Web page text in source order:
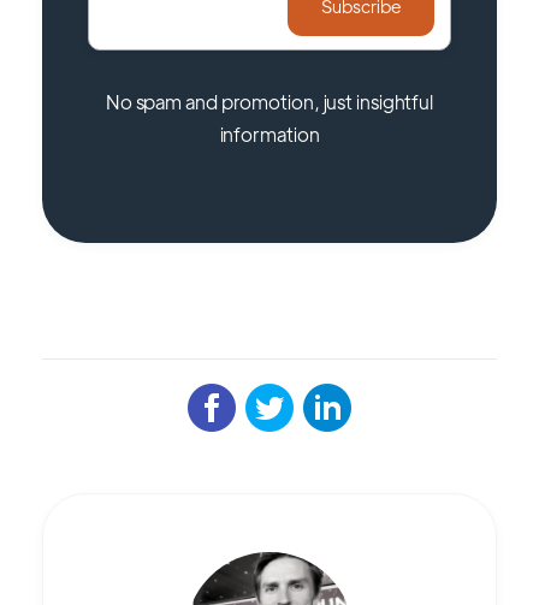
No spam and promotion, just insightful
information